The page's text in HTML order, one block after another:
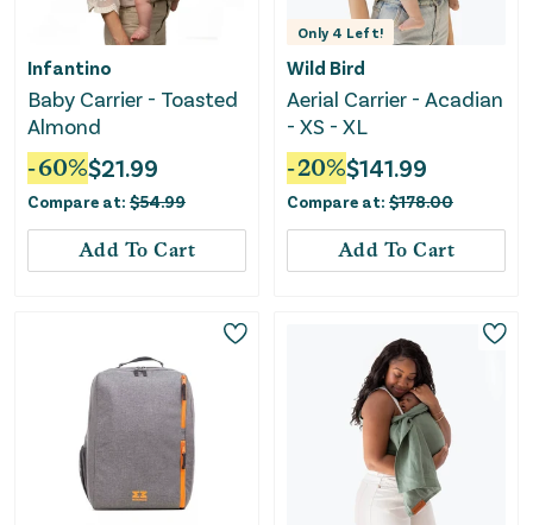
Infantino
Baby Carrier - Toasted
Almond
-60%$21.99
Compare at: $54.99
Add To Cart
Only 4 Left!
Wild Bird
Aerial Carrier - Acadian
- XS - XL
-20%$141.99
Compare at: $178.00
Add To Cart